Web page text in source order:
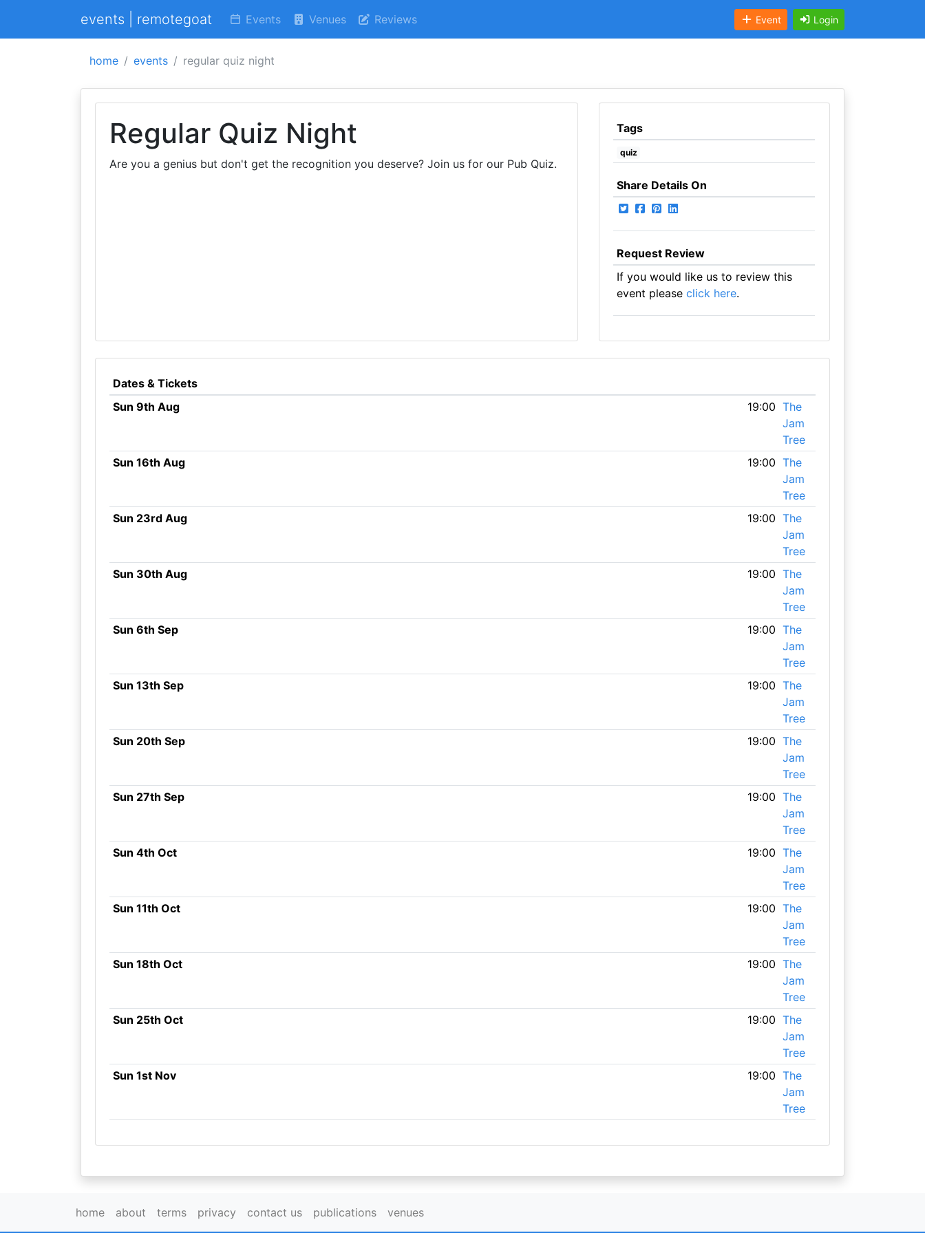
events | remotegoat Events Venues Reviews Event Login
home events regular quiz night
Regular Quiz Night
Are you a genius but don't get the recognition you deserve? Join us for our Pub Quiz.
Tags
quiz
Share Details On
Request Review
If you would like us to review this
event please click here.
Dates & Tickets
Sun 9th Aug
19:00 The
Jam
Tree
Sun 16th Aug
19:00 The
Jam
Tree
Sun 23rd Aug
19:00 The
Jam
Tree
Sun 30th Aug
19:00 The
Jam
Tree
Sun 6th Sep
19:00 The
Jam
Tree
Sun 13th Sep
19:00 The
Jam
Tree
Sun 20th Sep
19:00 The
Jam
Tree
Sun 27th Sep
19:00 The
Jam
Tree
Sun 4th Oct
19:00 The
Jam
Tree
Sun 11th Oct
19:00 The
Jam
Tree
Sun 18th Oct
19:00 The
Jam
Tree
Sun 25th Oct
19:00 The
Jam
Tree
Sun 1st Nov
19:00 The
Jam
Tree
home about terms privacy contact us publications venues